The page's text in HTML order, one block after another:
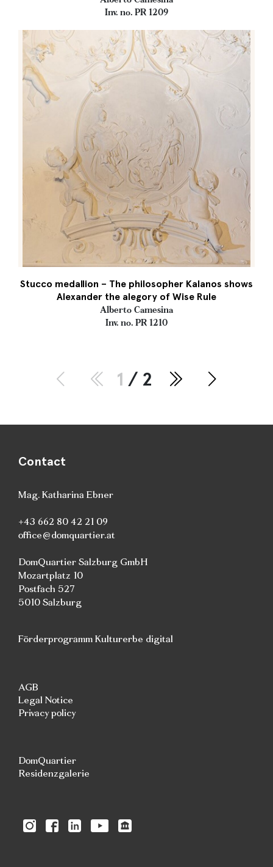
Inv. no. PR 1209
Stucco medallion – The philosopher Kalanos shows
Alexander the alegory of Wise Rule
Alberto Camesina
Inv. no. PR 1210
1 / 2
Contact
Mag. Katharina Ebner
+43 662 80 42 21 09
office@domquartier.at
DomQuartier Salzburg GmbH
Mozartplatz 10
Postfach 527
5010 Salzburg
Förderprogramm Kulturerbe digital
AGB
Legal Notice
Privacy policy
DomQuartier
Residenzgalerie